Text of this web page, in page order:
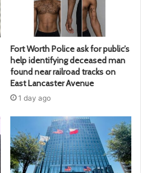
Fort Worth Police ask for public’s
help identifying deceased man
found near railroad tracks on
East Lancaster Avenue
1 day ago